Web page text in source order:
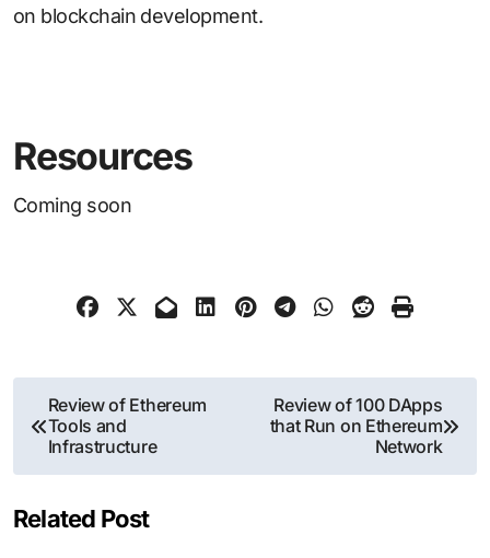
on blockchain development.
Resources
Coming soon
Post
navigation
Review of Ethereum
Tools and
Infrastructure
Review of 100 DApps
that Run on Ethereum
Network
Related Post